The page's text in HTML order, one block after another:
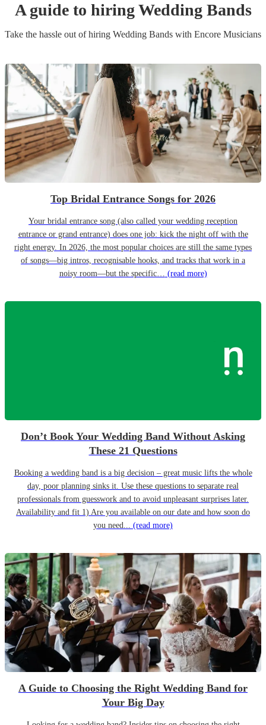
A guide to hiringWedding Bands
Take the hassle out of hiring Wedding Bands with Encore Musicians
Top Bridal Entrance Songs for 2026
Your bridal entrance song (also called your wedding reception
entrance or grand entrance) does one job: kick the night off with the
right energy. In 2026, the most popular choices are still the same types
of songs—big intros, recognisable hooks, and tracks that work in a
noisy room—but the specific… (read more)
Don’t Book Your Wedding Band Without Asking
These 21 Questions
Booking a wedding band is a big decision – great music lifts the whole
day, poor planning sinks it. Use these questions to separate real
professionals from guesswork and to avoid unpleasant surprises later.
Availability and fit 1) Are you available on our date and how soon do
you need... (read more)
A Guide to Choosing the Right Wedding Band for
Your Big Day